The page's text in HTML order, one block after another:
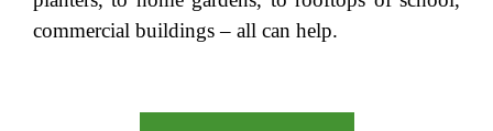
commercial buildings – all can help.